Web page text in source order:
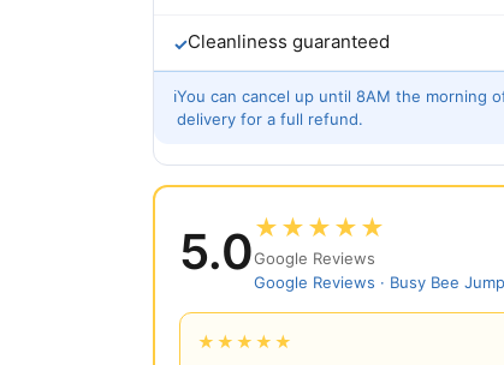
✓Cleanliness guaranteed
ℹYou can cancel up until 8AM the morning
delivery for a full refund.
5.0★★★★★
Google Reviews
Google Reviews · Busy Bee
★★★★★